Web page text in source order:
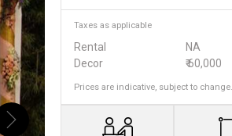
Book this venue
Taxes as applicable
Rental
NA
Decor
₹ 60,000
Prices are indicative, subject to change.